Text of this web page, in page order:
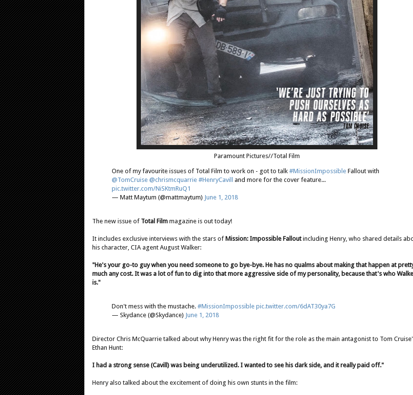
Paramount Pictures//Total Film
One of my favourite issues of Total Film to work on - got to talk #MissionImpossible Fallout with
@TomCruise @chrismcquarrie #HenryCavill
and more for the cover feature...
pic.twitter.com/NiSKtmRuQ1
— Matt Maytum (@mattmaytum) June 1, 2018
The new issue of Total Film magazine is out today!
It includes exclusive interviews with the stars of Mission: Impossible Falloutincluding Henry, who shared details
his character, CIA agent August Walker:
"He's your go-to guy when you need someone to go bye-bye. He has no qualms about making that happen at
much any cost. It was a lot of fun to dig into that more aggressive side of my personality, because that's who
is."
Don't mess with the mustache. #MissionImpossible pic.twitter.com/6dAT30ya7G
— Skydance (@Skydance) June 1, 2018
Director Chris McQuarrie talked about why Henry was the right fit for the role as the main antagonist to Tom
Ethan Hunt:
I had a strong sense (Cavill) was being underutilized. I wanted to see his dark side, and it really paid off."
Henry also talked about the excitement of doing his own stunts in the film: